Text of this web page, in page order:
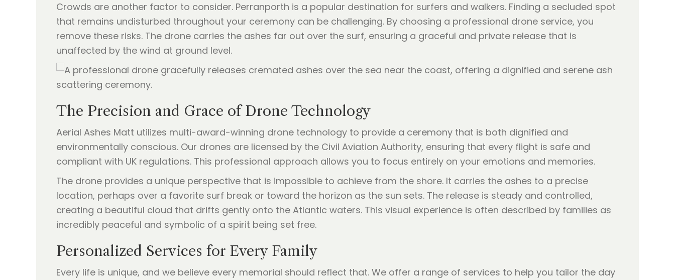
Crowds are another factor to consider. Perranporth is a popular destination for surfers and walkers. Finding a secluded spot
that remains undisturbed throughout your ceremony can be challenging. By choosing a professional drone service, you
remove these risks. The drone carries the ashes far out over the surf, ensuring a graceful and private release that is
unaffected by the wind at ground level.
The Precision and Grace of Drone Technology
Aerial Ashes Matt utilizes multi-award-winning drone technology to provide a ceremony that is both dignified and
environmentally conscious. Our drones are licensed by the Civil Aviation Authority, ensuring that every flight is safe and
compliant with UK regulations. This professional approach allows you to focus entirely on your emotions and memories.
The drone provides a unique perspective that is impossible to achieve from the shore. It carries the ashes to a precise
location, perhaps over a favorite surf break or toward the horizon as the sun sets. The release is steady and controlled,
creating a beautiful cloud that drifts gently onto the Atlantic waters. This visual experience is often described by families as
incredibly peaceful and symbolic of a spirit being set free.
Personalized Services for Every Family
Every life is unique, and we believe every memorial should reflect that. We offer a range of services to help you tailor the day